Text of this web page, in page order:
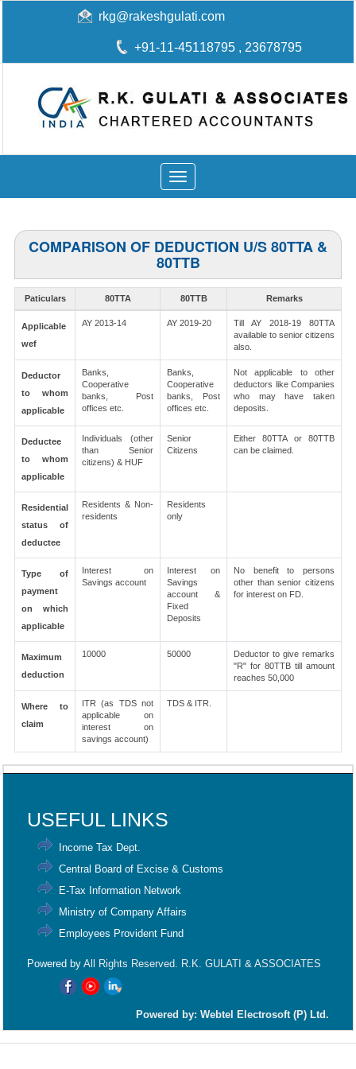
rkg@rakeshgulati.com
+91-11-45118795 , 23678795
Toggle
navigation
COMPARISON OF DEDUCTION U/S 80TTA &
80TTB
Paticulars 80TTA 80TTB Remarks
Applicable
wef
AY 2013-14 AY 2019-20
Till AY 2018-19 80TTA
available to senior citizens
also.
Deductor
to whom
applicable
Banks,
Cooperative
banks, Post
offices etc.
Banks,
Cooperative
banks, Post
offices etc.
Not applicable to other
deductors like Companies
who may have taken
deposits.
Deductee
to whom
applicable
Individuals (other
than Senior
citizens) & HUF
Senior
Citizens
Either 80TTA or 80TTB
can be claimed.
Residential
status of
deductee
Residents & Non-
residents
Residents
only
Type of
payment
on which
applicable
Interest on
Savings account
Interest on
Savings
account &
Fixed
Deposits
No benefit to persons
other than senior citizens
for interest on FD.
Maximum
deduction
10000 50000
Deductor to give remarks
"R" for 80TTB till amount
reaches 50,000
Where to
claim
ITR (as TDS not
applicable on
interest on
savings account)
TDS & ITR.
USEFUL LINKS
Income Tax Dept.
Central Board of Excise & Customs
E-Tax Information Network
Ministry of Company Affairs
Employees Provident Fund
Powered by All Rights Reserved. R.K. GULATI & ASSOCIATES
Powered by: Webtel Electrosoft (P) Ltd.